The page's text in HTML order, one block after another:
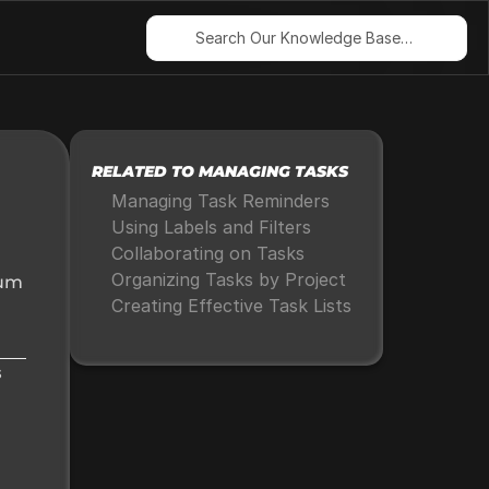
Search Our Knowledge Base…
RELATED TO MANAGING TASKS
Managing Task Reminders
Using Labels and Filters
Collaborating on Tasks
Organizing Tasks by Project
Creating Effective Task Lists